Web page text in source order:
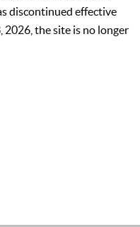
discontinued effective
2026, the site is no longer